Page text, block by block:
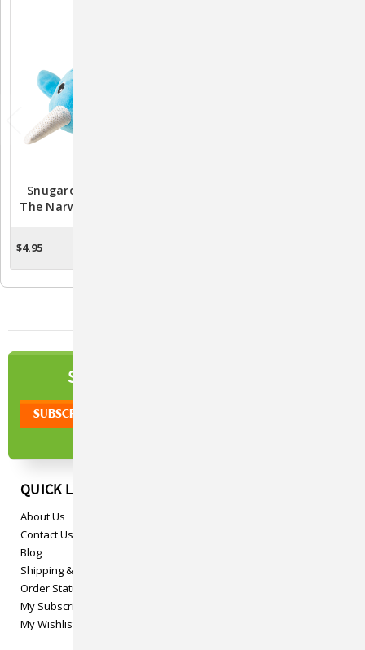
Snugarooz Baby Nikki
The Narwhal Dog Toy 7"
$4.95
SIGN UP TO OUR
QUICK LINKS
About Us
Contact Us
Blog
Shipping & Returns
Order Status
My Subscriptions
My Wishlist